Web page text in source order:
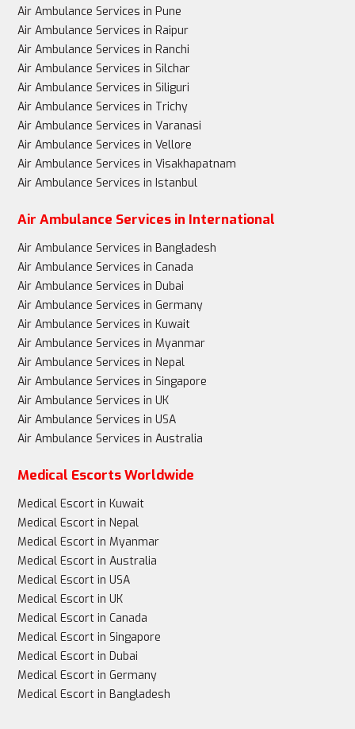
Air Ambulance Services in Pune
Air Ambulance Services in Raipur
Air Ambulance Services in Ranchi
Air Ambulance Services in Silchar
Air Ambulance Services in Siliguri
Air Ambulance Services in Trichy
Air Ambulance Services in Varanasi
Air Ambulance Services in Vellore
Air Ambulance Services in Visakhapatnam
Air Ambulance Services in Istanbul
Air Ambulance Services in International
Air Ambulance Services in Bangladesh
Air Ambulance Services in Canada
Air Ambulance Services in Dubai
Air Ambulance Services in Germany
Air Ambulance Services in Kuwait
Air Ambulance Services in Myanmar
Air Ambulance Services in Nepal
Air Ambulance Services in Singapore
Air Ambulance Services in UK
Air Ambulance Services in USA
Air Ambulance Services in Australia
Medical Escorts Worldwide
Medical Escort in Kuwait
Medical Escort in Nepal
Medical Escort in Myanmar
Medical Escort in Australia
Medical Escort in USA
Medical Escort in UK
Medical Escort in Canada
Medical Escort in Singapore
Medical Escort in Dubai
Medical Escort in Germany
Medical Escort in Bangladesh